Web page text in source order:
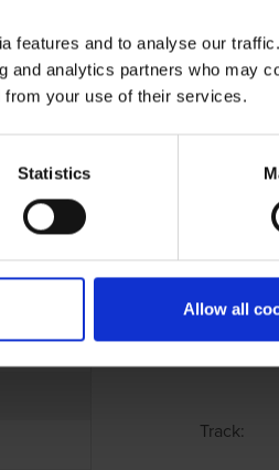
features and to analyse our
and analytics partners who may
from your use of their services.
Statistics
Allow all
Select
Track: